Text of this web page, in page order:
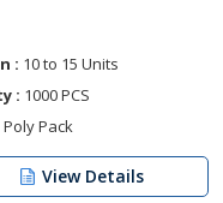
: 10 to 15 Units
: 1000 PCS
Poly Pack
View Details